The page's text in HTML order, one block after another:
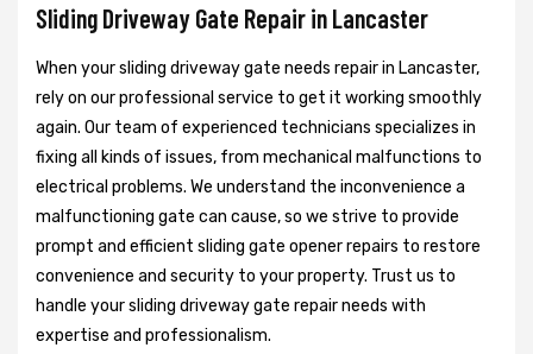
Sliding Driveway Gate Repair in Lancaster
When your sliding driveway gate needs repair in Lancaster,
rely on our professional service to get it working smoothly
again. Our team of experienced technicians specializes in
fixing all kinds of issues, from mechanical malfunctions to
electrical problems. We understand the inconvenience a
malfunctioning gate can cause, so we strive to provide
prompt and efficient sliding gate opener repairs to restore
convenience and security to your property. Trust us to
handle your sliding driveway gate repair needs with
expertise and professionalism.